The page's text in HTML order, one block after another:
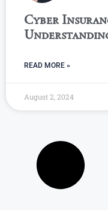
Cyber
READ MORE »
August 2, 2024